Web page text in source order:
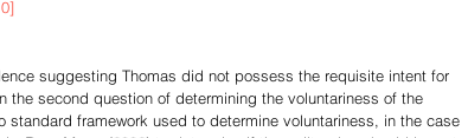
suggesting Thomas did not possess the requisite intent for
the second question of determining the voluntariness of the
standard framework used to determine voluntariness, in the case